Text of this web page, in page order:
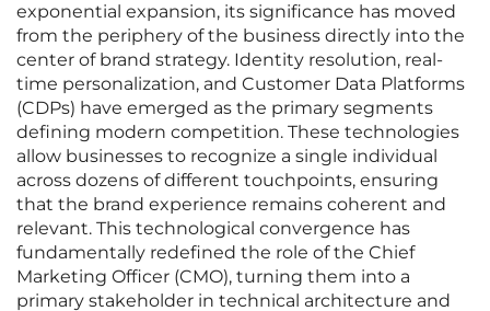
exponential expansion, its significance has moved
from the periphery of the business directly into the
center of brand strategy. Identity resolution, real-
time personalization, and Customer Data Platforms
(CDPs) have emerged as the primary segments
defining modern competition. These technologies
allow businesses to recognize a single individual
across dozens of different touchpoints, ensuring
that the brand experience remains coherent and
relevant. This technological convergence has
fundamentally redefined the role of the Chief
Marketing Officer (CMO), turning them into a
primary stakeholder in technical architecture and